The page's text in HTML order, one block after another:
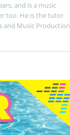
and is a music
too. He is the tutor
and Music Production